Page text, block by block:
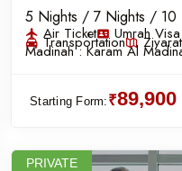
5 Nights / 7 Nights / 10
Air Ticket Umrah Visa
Transportation Ziyarat
Madinah :Karam Al
Starting Form: ₹89,900
PRIVATE